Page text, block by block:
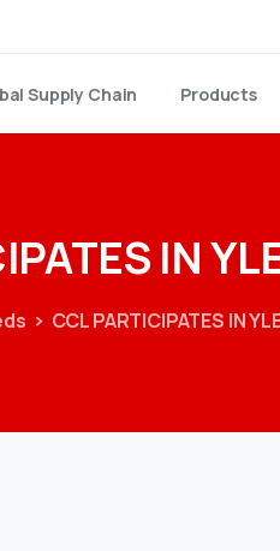
Supply Chain Products
IN
CCL PARTICIPATES IN